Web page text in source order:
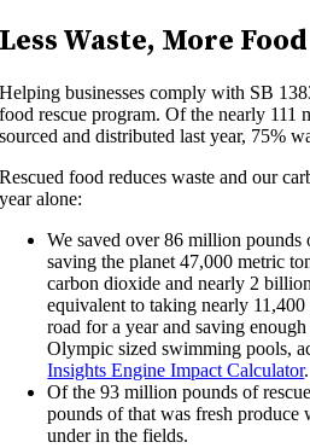
Less Waste, More Food
Helping businesses comply with SB
food rescue program. Of the nearly
sourced and distributed last year, 75%
Rescued food reduces waste and our
year alone:
We saved over 86 million
saving the planet 47,000 metric
carbon dioxide and nearly 2
equivalent to taking nearly
road for a year and saving
Olympic sized swimming pools,
Insights Engine Impact Calculator.
Of the 93 million pounds of
pounds of that was fresh
under in the fields.